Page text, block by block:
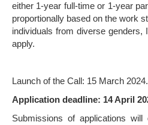
either 1-year full-time or 1-year
proportionally based on the work
individuals from diverse genders,
apply.
Launch of the Call: 15 March 2024.
Application deadline: 14 April
Submissions of applications